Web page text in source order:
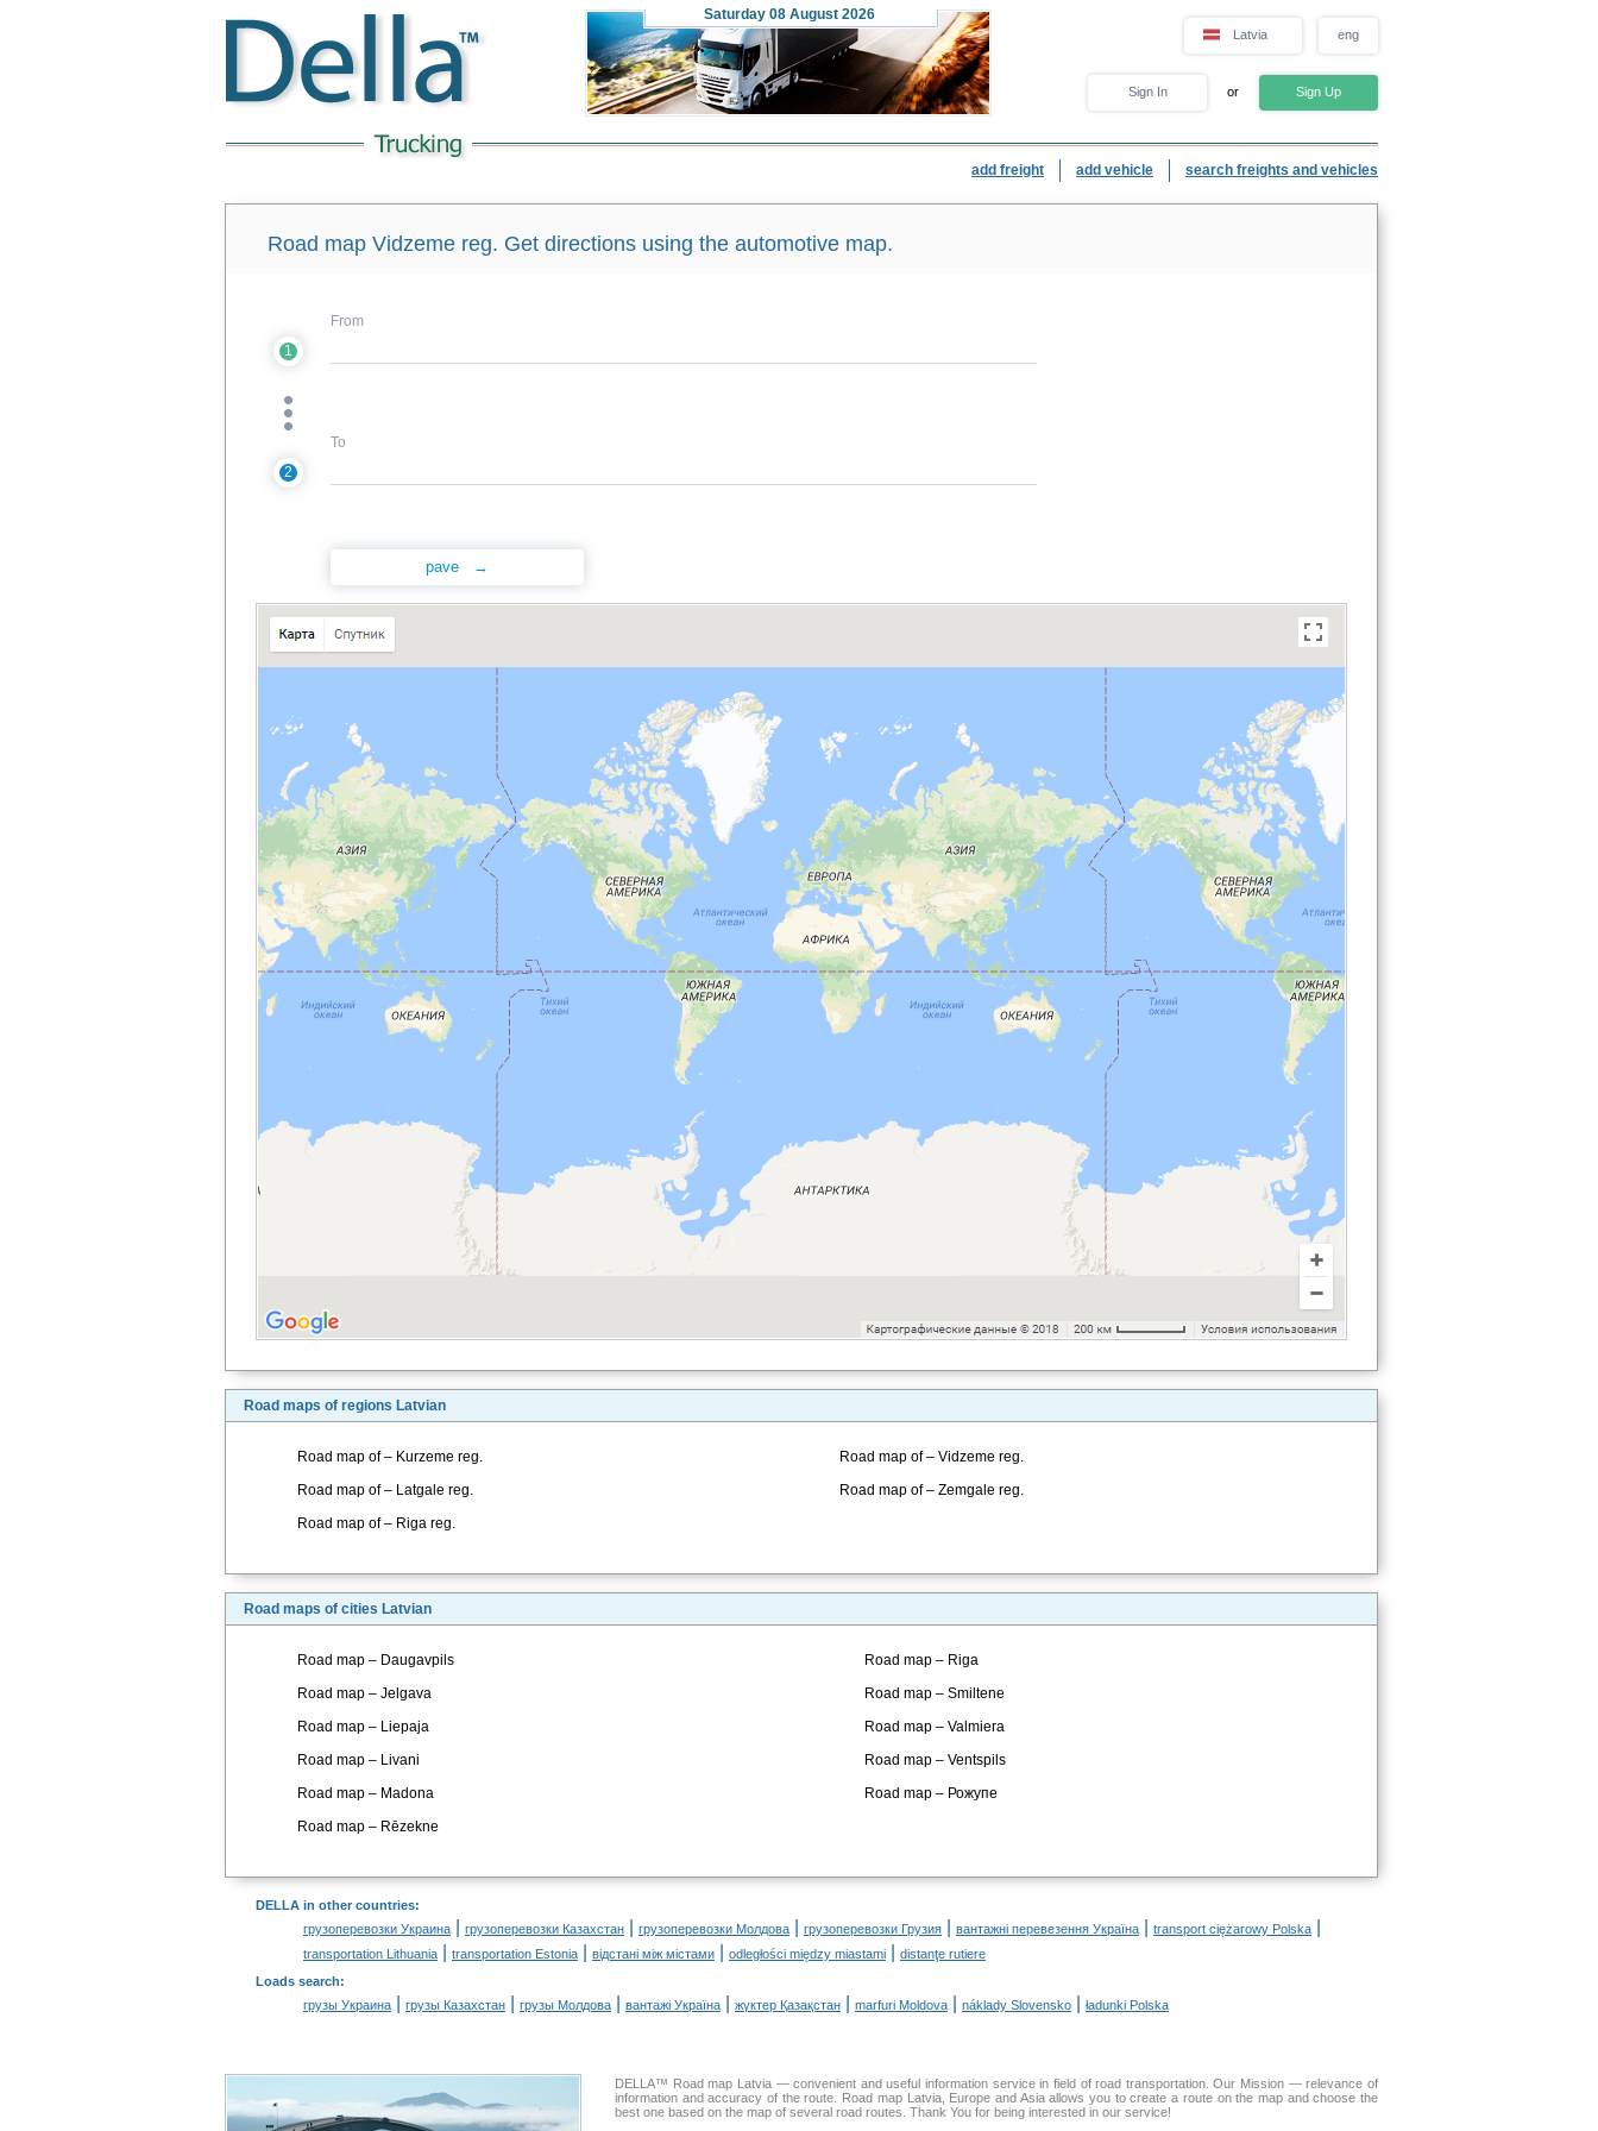
Saturday 08 August 2026
Latvia eng
Sign In or Sign Up
add freight add vehicle search freights and vehicles
Road map Vidzeme reg. Get directions using the automotive map.
1
From
2
To
Road maps of regions Latvian
Road map of – Kurzeme reg.
Road map of – Vidzeme reg.
Road map of – Latgale reg.
Road map of – Zemgale reg.
Road map of – Riga reg.
Road maps of cities Latvian
Road map – Daugavpils
Road map – Riga
Road map – Jelgava
Road map – Smiltene
Road map – Liepaja
Road map – Valmiera
Road map – Livani
Road map – Ventspils
Road map – Madona
Road map – Рожупе
Road map – Rēzekne
DELLA in other countries:
грузоперевозки Украина
грузоперевозки Казахстан грузоперевозки Молдова грузоперевозки Грузия вантажні перевезення Україна transport ciężarowy Polska
transportation Lithuania transportation Estonia відстані між містами odległości między miastami
distanţe rutiere
Loads search:
грузы Украина
грузы Казахстан грузы Молдова вантажі Україна жүктер Қазақстан marfuri Moldova náklady Slovensko ładunki Polska
DELLA™ Road map Latvia — convenient and useful information service in field of road transportation. Our Mission — relevance of
information and accuracy of the route. Road map Latvia, Europe and Asia allows you to create a route on the map and choose the
best one based on the map of several road routes. Thank You for being interested in our service!